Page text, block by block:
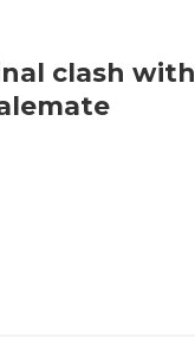
clash with